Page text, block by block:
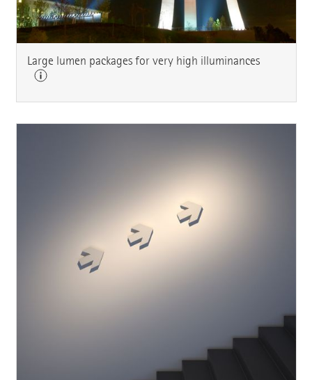
Large lumen packages for very high illuminances